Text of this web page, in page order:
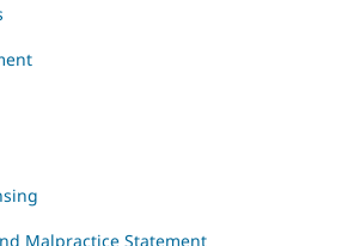
Malpractice Statement